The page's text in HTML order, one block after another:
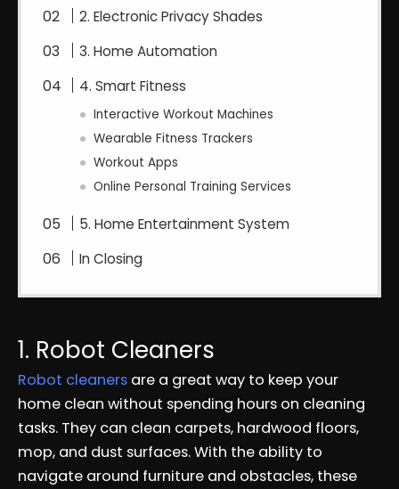
2. Electronic Privacy Shades
3. Home Automation
4. Smart Fitness
Interactive Workout Machines
Wearable Fitness Trackers
Workout Apps
Online Personal Training Services
5. Home Entertainment System
In Closing
1. Robot Cleaners
Robot cleaners are a great way to keep your
home clean without spending hours on cleaning
tasks. They can clean carpets, hardwood floors,
mop, and dust surfaces. With the ability to
navigate around furniture and obstacles, these